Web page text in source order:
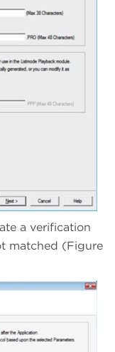
a verification
matched (Figure